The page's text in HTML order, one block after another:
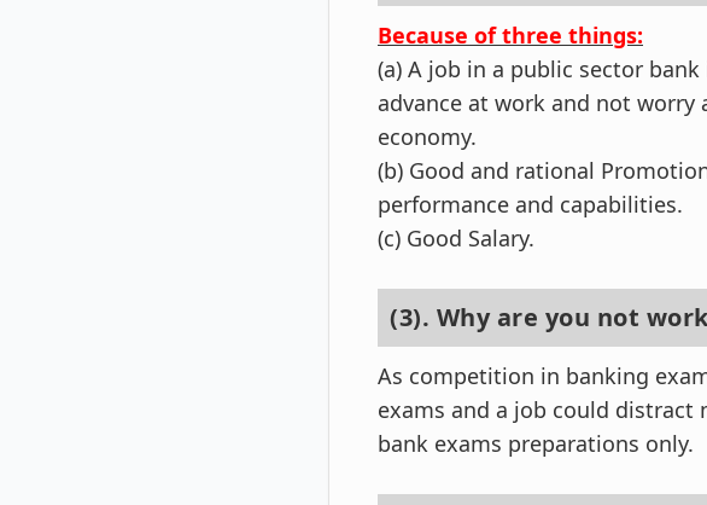
Because of three things:
(a) A job in a public sector
advance at work and not
economy.
(b) Good and rational
performance and capabilities.
(c) Good Salary.
(3). Why are you not
As competition in banking
exams and a job could distract
bank exams preparations only.